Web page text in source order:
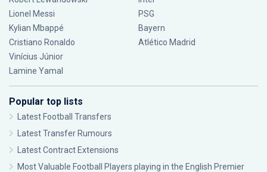
Lionel Messi
Kylian Mbappé
Cristiano Ronaldo
Vinícius Júnior
Lamine Yamal
PSG
Bayern
Atlético Madrid
Popular top lists
Latest Football Transfers
Latest Transfer Rumours
Latest Contract Extensions
Most Valuable Football Players playing in the English Premier